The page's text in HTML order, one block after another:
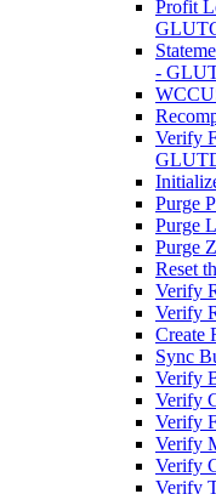
Profit
-
Verify
Purge
Purge
Purge
Reset
Verify
Verify
Create
Sync
Verify
Verify
Verify
Verify
Verify
Verify